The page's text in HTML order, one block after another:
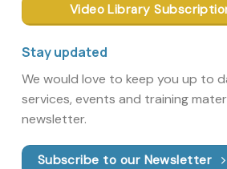
Video Library
Stay updated
We would love to keep you up to
services, events and training
newsletter.
Subscribe to our Newsletter